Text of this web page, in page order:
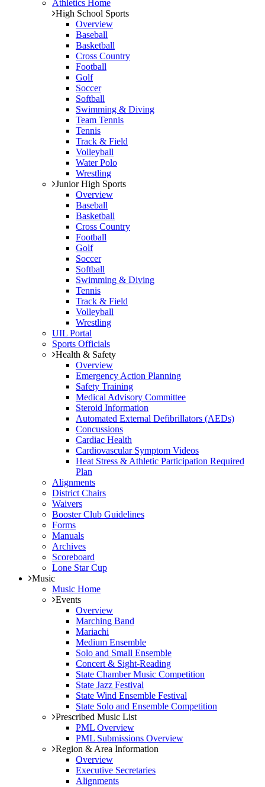
Athletics Home
High School Sports
Overview
Baseball
Basketball
Cross Country
Football
Golf
Soccer
Softball
Swimming & Diving
Team Tennis
Tennis
Track & Field
Volleyball
Water Polo
Wrestling
Junior High Sports
Overview
Baseball
Basketball
Cross Country
Football
Golf
Soccer
Softball
Swimming & Diving
Tennis
Track & Field
Volleyball
Wrestling
UIL Portal
Sports Officials
Health & Safety
Overview
Emergency Action Planning
Safety Training
Medical Advisory Committee
Steroid Information
Automated External Defibrillators (AEDs)
Concussions
Cardiac Health
Cardiovascular Symptom Videos
Heat Stress & Athletic Participation Required
Plan
Alignments
District Chairs
Waivers
Booster Club Guidelines
Forms
Manuals
Archives
Scoreboard
Lone Star Cup
Music
Music Home
Events
Overview
Marching Band
Mariachi
Medium Ensemble
Solo and Small Ensemble
Concert & Sight-Reading
State Chamber Music Competition
State Jazz Festival
State Wind Ensemble Festival
State Solo and Ensemble Competition
Prescribed Music List
PML Overview
PML Submissions Overview
Region & Area Information
Overview
Executive Secretaries
Alignments